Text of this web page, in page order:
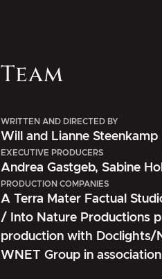
Team
WRITTEN AND DIRECTED BY
Will and Lianne Steenkamp
EXECUTIVE PRODUCERS
Andrea Gastgeb, Sabine
PRODUCTION COMPANIES
A Terra Mater Factual
/ Into Nature Productions
production with Doclights/
WNET Group in